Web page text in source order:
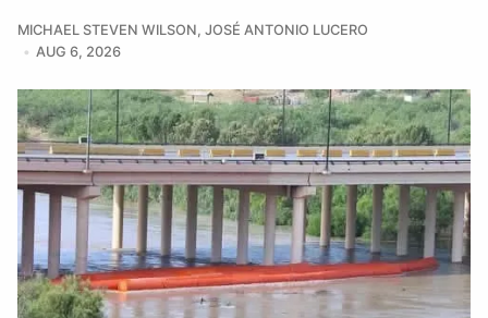
MICHAEL STEVEN WILSON, JOSÉ ANTONIO LUCERO
AUG 6, 2026